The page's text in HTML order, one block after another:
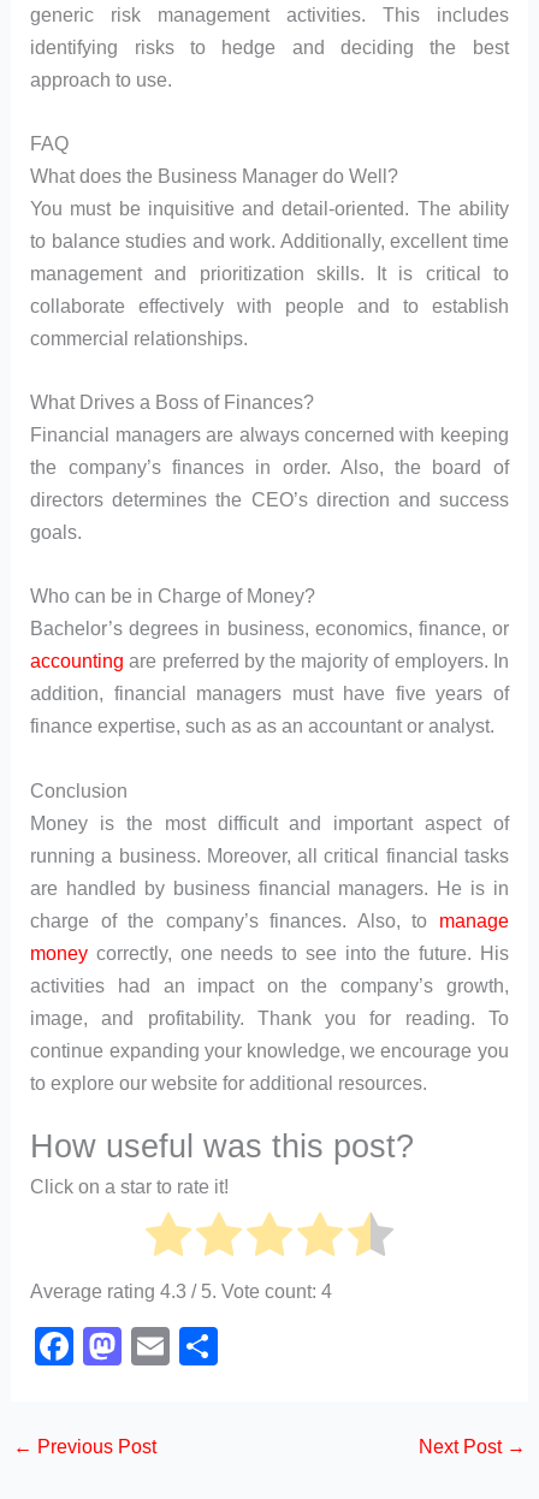
generic risk management activities. This includes
identifying risks to hedge and deciding the best
approach to use.
FAQ
What does the Business Manager do Well?
You must be inquisitive and detail-oriented. The ability
to balance studies and work. Additionally, excellent time
management and prioritization skills. It is critical to
collaborate effectively with people and to establish
commercial relationships.
What Drives a Boss of Finances?
Financial managers are always concerned with keeping
the company’s finances in order. Also, the board of
directors determines the CEO’s direction and success
goals.
Who can be in Charge of Money?
Bachelor’s degrees in business, economics, finance, or
accounting are preferred by the majority of employers. In
addition, financial managers must have five years of
finance expertise, such as as an accountant or analyst.
Conclusion
Money is the most difficult and important aspect of
running a business. Moreover, all critical financial tasks
are handled by business financial managers. He is in
charge of the company’s finances. Also, to manage
money correctly, one needs to see into the future. His
activities had an impact on the company’s growth,
image, and profitability. Thank you for reading. To
continue expanding your knowledge, we encourage you
to explore our website for additional resources.
How useful was this post?
Click on a star to rate it!
Average rating4.3 / 5. Vote count:4
F
e
M
o
E
← Previous Post Next Post →